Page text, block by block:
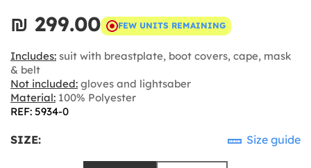
₪‎ 299.00 FEW UNITS REMAINING
Includes: suit with breastplate, boot covers, cape, mask
& belt
Not included: gloves and lightsaber
Material: 100% Polyester
REF: 5934-0
SIZE: Size guide